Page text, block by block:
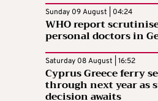
Sunday 09 August | 04:24
WHO report
personal doctors in
Saturday 08 August | 16:52
Cyprus Greece ferry
through next year as
decision awaits